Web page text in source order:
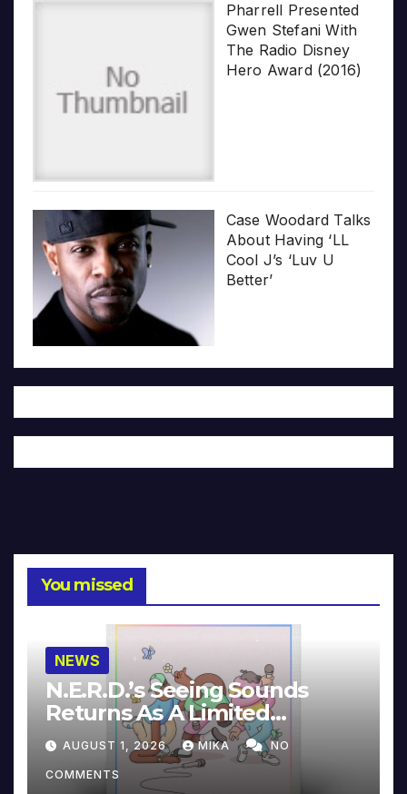
Pharrell Presented
Gwen Stefani With
The Radio Disney
Hero Award (2016)
Case Woodard Talks
About Having ‘LL
Cool J’s ‘Luv U
Better’
You missed
NEWS
N.E.R.D.’s Seeing Sounds
Returns As A Limited
Collector’s Edition
AUGUST 1, 2026 MIKA NO
COMMENTS